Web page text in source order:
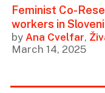
Feminist Co-
workers in
by Ana Cvelfar,
March 14, 2025